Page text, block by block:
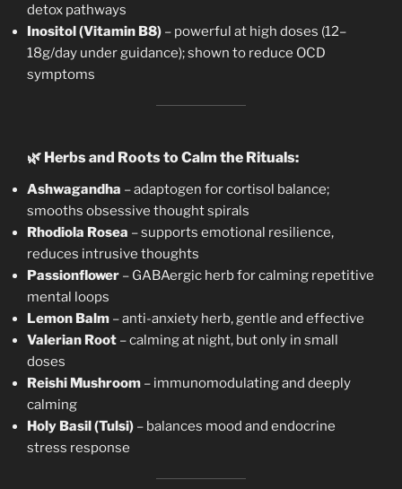
detox pathways
Inositol (Vitamin B8) – powerful at high doses (12–
18g/day under guidance); shown to reduce OCD
symptoms
🌿 Herbs and Roots to Calm the Rituals:
Ashwagandha – adaptogen for cortisol balance;
smooths obsessive thought spirals
Rhodiola Rosea – supports emotional resilience,
reduces intrusive thoughts
Passionflower – GABAergic herb for calming repetitive
mental loops
Lemon Balm – anti-anxiety herb, gentle and effective
Valerian Root – calming at night, but only in small
doses
Reishi Mushroom – immunomodulating and deeply
calming
Holy Basil (Tulsi) – balances mood and endocrine
stress response